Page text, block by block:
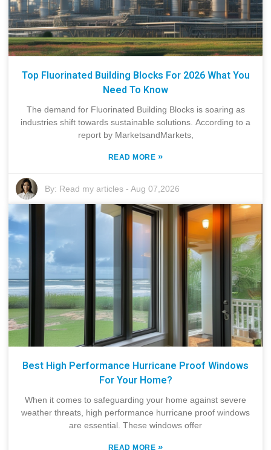
Top Fluorinated Building Blocks For 2026 What You
Need To Know
The demand for Fluorinated Building Blocks is soaring as
industries shift towards sustainable solutions. According to a
report by MarketsandMarkets,
READ MORE »
By: Read my articles -Aug 07,2026
Best High Performance Hurricane Proof Windows
For Your Home?
When it comes to safeguarding your home against severe
weather threats, high performance hurricane proof windows
are essential. These windows offer
READ MORE »